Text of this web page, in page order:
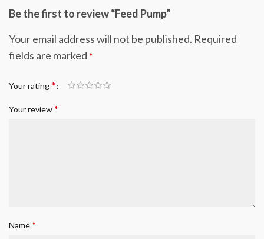
Be the first to review “Feed Pump”
Your email address will not be published. Required
fields are marked *
Your rating*
Your review*
Name*